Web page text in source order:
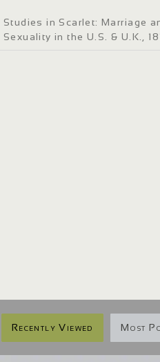
Studies in Scarlet: Marriage
Sexuality in the U.S. & U.K.,
Recently Viewed Most